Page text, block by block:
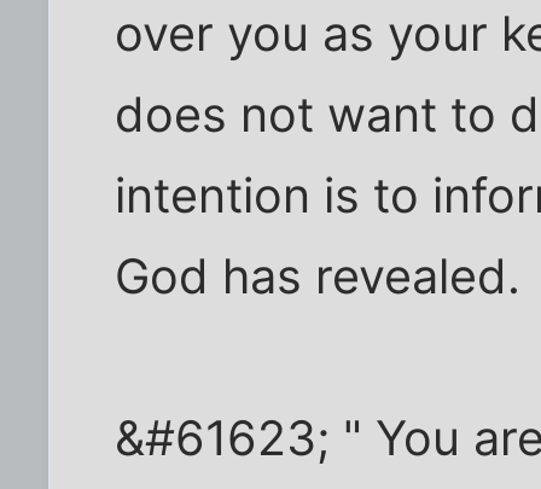
over you as your
does not want to
intention is to
God has revealed.
&#61623; " You